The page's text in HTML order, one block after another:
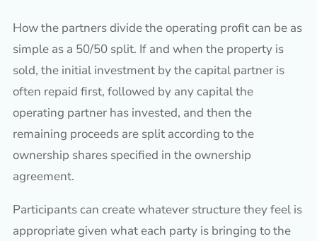
How the partners divide the operating profit can be as
simple as a 50/50 split. If and when the property is
sold, the initial investment by the capital partner is
often repaid first, followed by any capital the
operating partner has invested, and then the
remaining proceeds are split according to the
ownership shares specified in the ownership
agreement.
Participants can create whatever structure they feel is
appropriate given what each party is bringing to the